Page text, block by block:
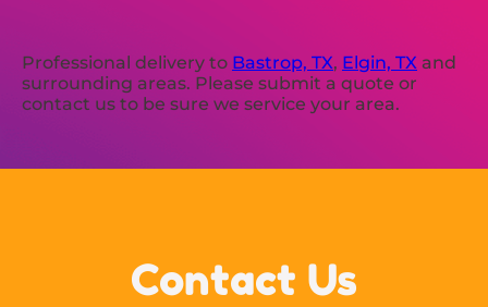
Professional delivery to Bastrop, TX, Elgin, TX and
surrounding areas. Please submit a quote or
contact us to be sure we service your area.
Contact Us